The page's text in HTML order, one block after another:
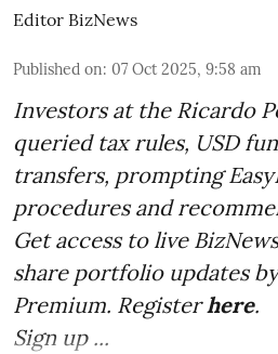
Editor BizNews
Published on: 07 Oct 2025, 9:58 am
Investors at the Ricardo
queried tax rules, USD
transfers, prompting
procedures and
Get access to live
share portfolio updates
Premium. Registerhere.
Sign up ...